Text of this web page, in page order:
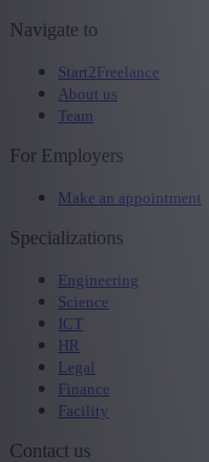
Navigate to
Start2Freelance
About us
Team
For Employers
Make an appointment
Specializations
Engineering
Science
ICT
HR
Legal
Finance
Facility
Contact us